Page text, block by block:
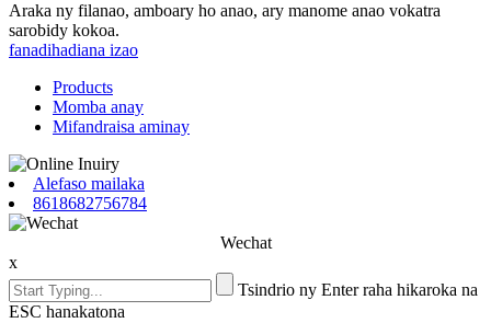
Araka ny filanao, amboary ho anao, ary manome anao vokatra
sarobidy kokoa.
fanadihadiana izao
Products
Momba anay
Mifandraisa aminay
Alefaso mailaka
8618682756784
Wechat
x
Tsindrio ny Enter raha hikaroka na
ESC hanakatona